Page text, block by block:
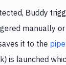
Buddy
manually or
it to the
is launched